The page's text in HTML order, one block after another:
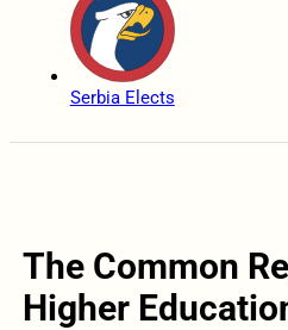
Serbia Elects
The Common
Higher